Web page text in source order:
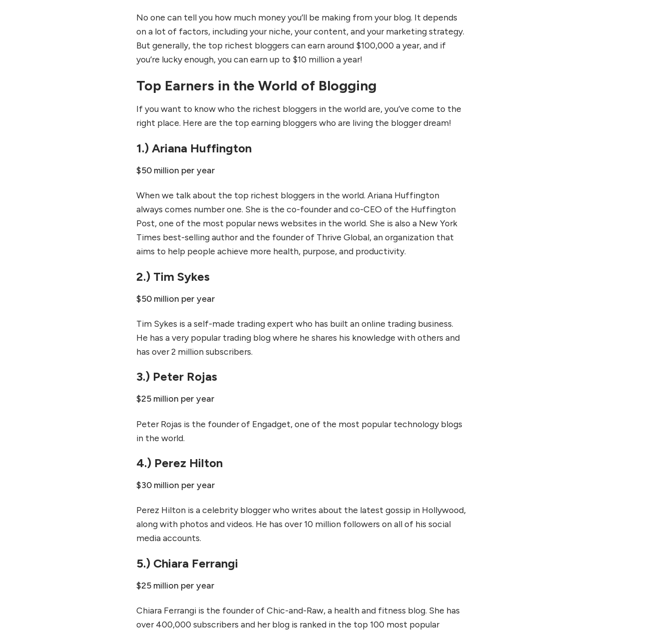
No one can tell you how much money you’ll be making from your blog. It depends
on a lot of factors, including your niche, your content, and your marketing strategy.
But generally, the top richest bloggers can earn around $100,000 a year, and if
you’re lucky enough, you can earn up to $10 million a year!
Top Earners in the World of Blogging
If you want to know who the richest bloggers in the world are, you’ve come to the
right place. Here are the top earning bloggers who are living the blogger dream!
1.) Ariana Huffington
$50 million per year
When we talk about the top richest bloggers in the world. Ariana Huffington
always comes number one. She is the co-founder and co-CEO of the Huffington
Post, one of the most popular news websites in the world. She is also a New York
Times best-selling author and the founder of Thrive Global, an organization that
aims to help people achieve more health, purpose, and productivity.
2.) Tim Sykes
$50 million per year
Tim Sykes is a self-made trading expert who has built an online trading business.
He has a very popular trading blog where he shares his knowledge with others and
has over 2 million subscribers.
3.) Peter Rojas
$25 million per year
Peter Rojas is the founder of Engadget, one of the most popular technology blogs
in the world.
4.) Perez Hilton
$30 million per year
Perez Hilton is a celebrity blogger who writes about the latest gossip in Hollywood,
along with photos and videos. He has over 10 million followers on all of his social
media accounts.
5.) Chiara Ferrangi
$25 million per year
Chiara Ferrangi is the founder of Chic-and-Raw, a health and fitness blog. She has
over 400,000 subscribers and her blog is ranked in the top 100 most popular